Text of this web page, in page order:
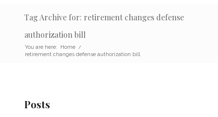
Tag Archive for: retirement changes defense
authorization bill
You are here: Home /
retirement changes defense authorization bill
Posts